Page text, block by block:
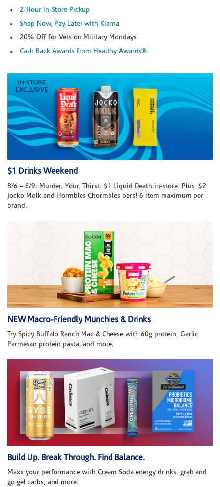
2-Hour In-Store Pickup
Shop Now, Pay Later with Klarna
20% Off for Vets on Military Mondays
Cash Back Awards from Healthy Awards®
$1 Drinks Weekend
8/6 – 8/9: Murder. Your. Thirst. $1 Liquid Death in-store. Plus, $2
Jocko Molk and Hormbles Chormbles bars! 6 item maximum per
brand.
NEW Macro-Friendly Munchies & Drinks
Try Spicy Buffalo Ranch Mac & Cheese with 60g protein, Garlic
Parmesan protein pasta, and more.
Build Up. Break Through. Find Balance.
Maxx your performance with Cream Soda energy drinks, grab and
go gel carbs, and more.